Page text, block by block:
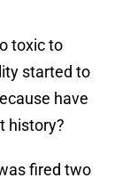
toxic to
started to
have
history?
fired two